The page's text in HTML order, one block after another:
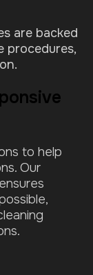
are backed
procedures,
to help
Our